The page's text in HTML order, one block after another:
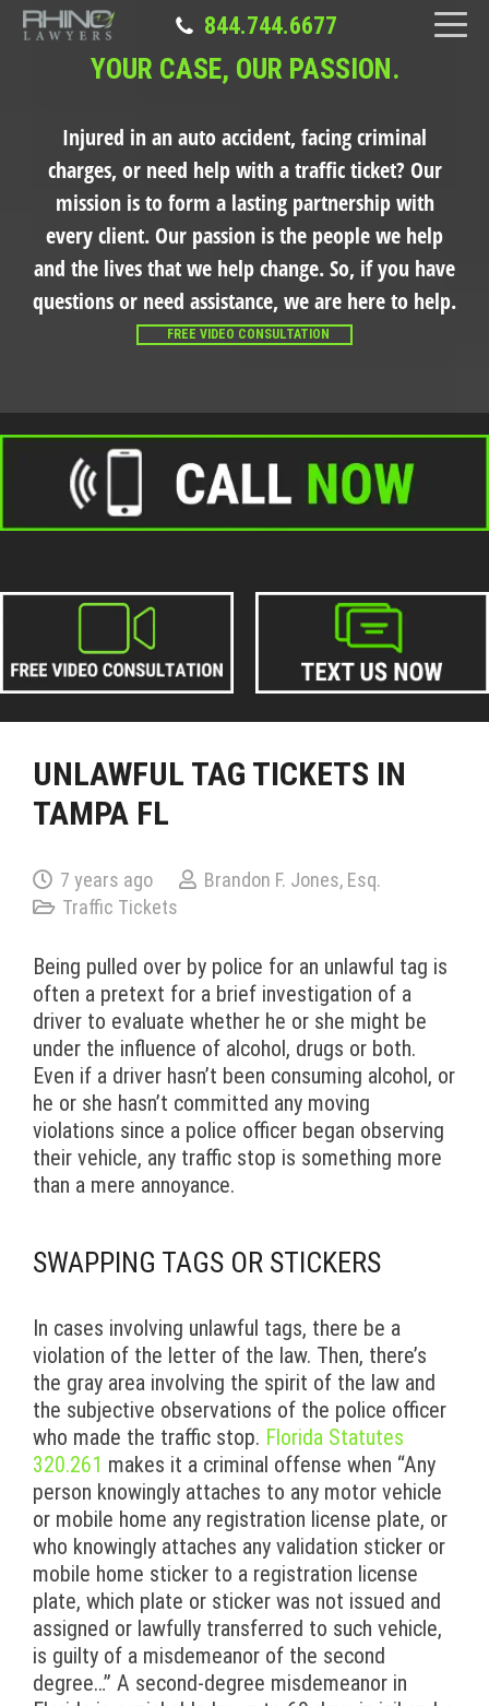
844.744.6677
YOUR CASE, OUR PASSION.
Injured in an auto accident, facing criminal
charges, or need help with a traffic ticket? Our
mission is to form a lasting partnership with
every client. Our passion is the people we help
and the lives that we help change. So, if you have
questions or need assistance, we are here to help.
FREE VIDEO CONSULTATION
UNLAWFUL TAG TICKETS IN
TAMPA FL
7 years ago
Brandon F. Jones, Esq.
Traffic Tickets
Being pulled over by police for an unlawful tag is
often a pretext for a brief investigation of a
driver to evaluate whether he or she might be
under the influence of alcohol, drugs or both.
Even if a driver hasn’t been consuming alcohol, or
he or she hasn’t committed any moving
violations since a police officer began observing
their vehicle, any traffic stop is something more
than a mere annoyance.
SWAPPING TAGS OR STICKERS
In cases involving unlawful tags, there be a
violation of the letter of the law. Then, there’s
the gray area involving the spirit of the law and
the subjective observations of the police officer
who made the traffic stop. Florida Statutes
320.261 makes it a criminal offense when “Any
person knowingly attaches to any motor vehicle
or mobile home any registration license plate, or
who knowingly attaches any validation sticker or
mobile home sticker to a registration license
plate, which plate or sticker was not issued and
assigned or lawfully transferred to such vehicle,
is guilty of a misdemeanor of the second
degree…” A second-degree misdemeanor in